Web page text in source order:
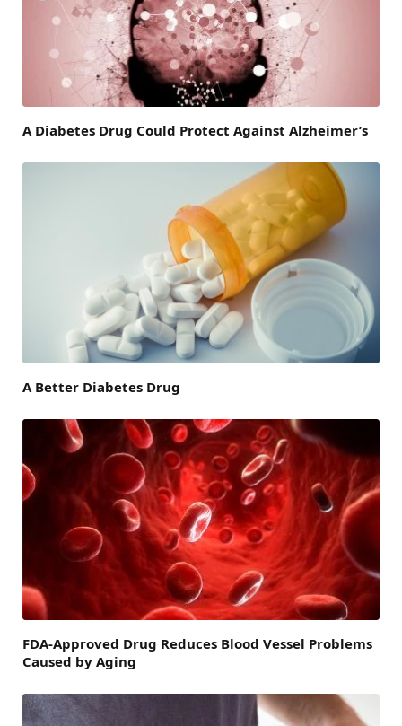
A Diabetes Drug Could Protect Against Alzheimer’s
A Better Diabetes Drug
FDA-Approved Drug Reduces Blood Vessel Problems
Caused by Aging